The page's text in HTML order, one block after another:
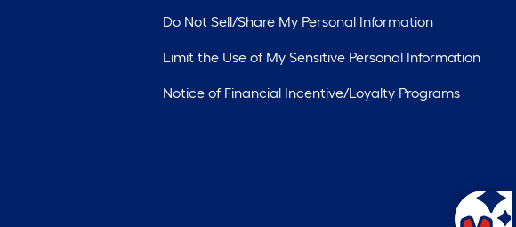
Do Not Sell/Share My Personal Information
Limit the Use of My Sensitive Personal Information
Notice of Financial Incentive/Loyalty Programs